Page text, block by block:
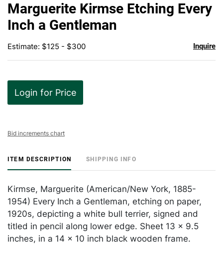
Marguerite Kirmse Etching Every
Inch a Gentleman
Estimate: $125 - $300 Inquire
Login for Price
Bid increments chart
ITEM DESCRIPTION SHIPPING INFO
Kirmse, Marguerite (American/New York, 1885-
1954) Every Inch a Gentleman, etching on paper,
1920s, depicting a white bull terrier, signed and
titled in pencil along lower edge. Sheet 13 x 9.5
inches, in a 14 x 10 inch black wooden frame.